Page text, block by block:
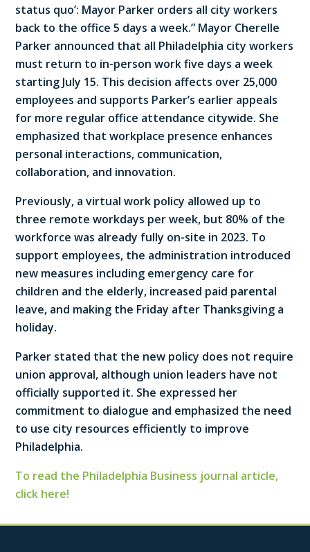
status quo’: Mayor Parker orders all city workers
back to the office 5 days a week.” Mayor Cherelle
Parker announced that all Philadelphia city workers
must return to in-person work five days a week
starting July 15. This decision affects over 25,000
employees and supports Parker’s earlier appeals
for more regular office attendance citywide. She
emphasized that workplace presence enhances
personal interactions, communication,
collaboration, and innovation.
Previously, a virtual work policy allowed up to
three remote workdays per week, but 80% of the
workforce was already fully on-site in 2023. To
support employees, the administration introduced
new measures including emergency care for
children and the elderly, increased paid parental
leave, and making the Friday after Thanksgiving a
holiday.
Parker stated that the new policy does not require
union approval, although union leaders have not
officially supported it. She expressed her
commitment to dialogue and emphasized the need
to use city resources efficiently to improve
Philadelphia.
To read the Philadelphia Business journal article,
click here!